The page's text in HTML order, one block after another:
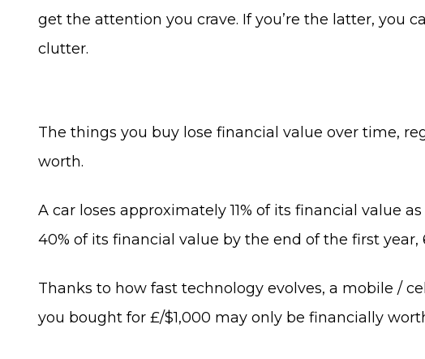
get the attention you crave. If you’re the latter, you
clutter.
The things you buy lose financial value over time,
worth.
A car loses approximately 11% of its financial value
40% of its financial value by the end of the first
Thanks to how fast technology evolves, a mobile /
you bought for £/$1,000 may only be financially